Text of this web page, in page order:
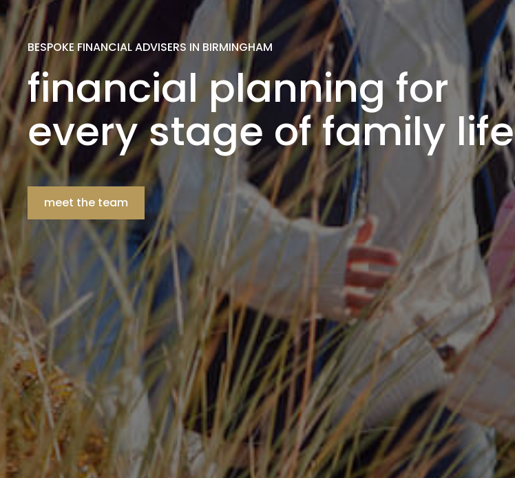
BESPOKE FINANCIAL ADVISERS IN BIRMINGHAM
financial planning for
every stage of family life
meet the team